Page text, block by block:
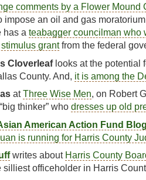
comments by a Flower Mound
impose an oil and gas
has a teabagger councilman who
grantfrom the federal
Cloverleaflooks at the potential
County. And, it is among the
atThree Wise Men, on Robert
thinker” who dresses up old
American Action Fund
is running for Harris County
writes about Harris County
silliest officeholder in Harris